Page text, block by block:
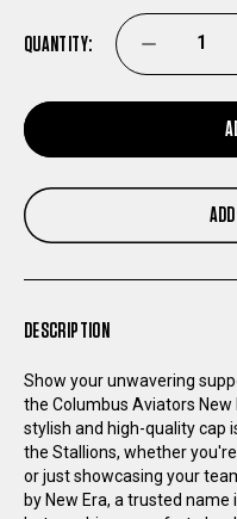
QUANTITY: DECREASE
QUANTITY
OF
COLUMBUS
AVIATORS
ERA
950
DESCRIPTION
Show your unwavering
the Columbus Aviators New
stylish and high-quality cap
the Stallions, whether
or just showcasing your
by New Era, a trusted